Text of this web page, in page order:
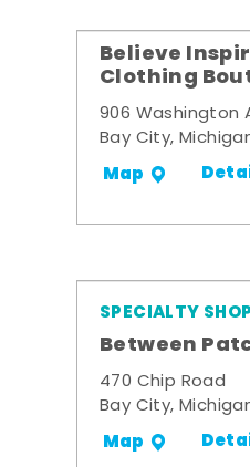
Believe
Clothing
906 Washington
Bay City,
Map
SPECIALTY
Between
470 Chip Road
Bay City,
Map